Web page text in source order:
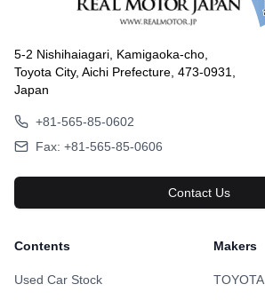
5-2 Nishihaiagari, Kamigaoka-cho,
Toyota City, Aichi Prefecture, 473-0931,
Japan
+81-565-85-0602
Fax: +81-565-85-0606
Contact Us
Contents
Used Car Stock
Makers
TOYOTA